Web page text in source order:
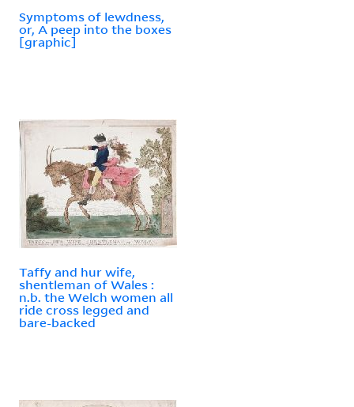
Symptoms of lewdness,
or, A peep into the boxes
[graphic]
Taffy and hur wife,
shentleman of Wales :
n.b. the Welch women all
ride cross legged and
bare-backed